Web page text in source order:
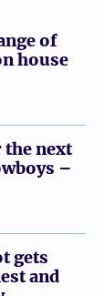
of
house
the next
–
gets
and